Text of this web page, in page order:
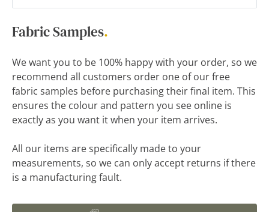
Fabric Samples.
We want you to be 100% happy with your order, so we
recommend all customers order one of our free
fabric samples before purchasing their final item. This
ensures the colour and pattern you see online is
exactly as you want it when your item arrives.
All our items are specifically made to your
measurements, so we can only accept returns if there
is a manufacturing fault.